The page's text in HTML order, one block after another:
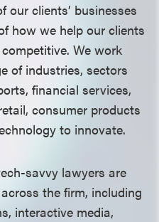
our clients’ businesses
how we help our clients
We work
of industries, sectors
financial services,
consumer products
to innovate.
savvy lawyers are
the firm, including
interactive media,